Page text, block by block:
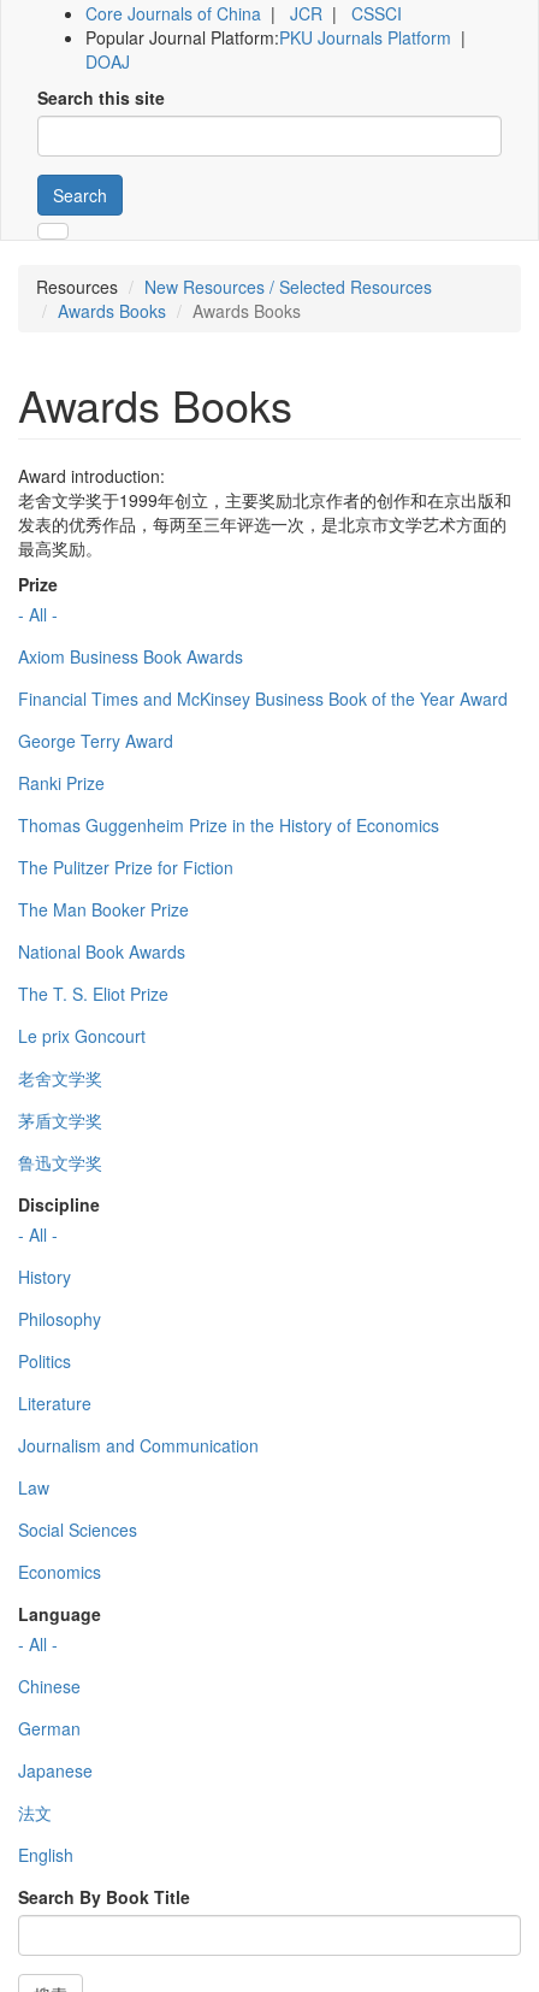
Core Journals of China | JCR | CSSCI
Popular Journal Platform:PKU Journals Platform |
DOAJ
Search this site
Search
Resources
New Resources / Selected Resources
Awards Books
Awards Books
Awards Books
Award introduction:
老舍文学奖于1999年创立，主要奖励北京作者的创作和在京出版和
发表的优秀作品，每两至三年评选一次，是北京市文学艺术方面的
最高奖励。
Prize
- All -
Axiom Business Book Awards
Financial Times and McKinsey Business Book of the Year Award
George Terry Award
Ranki Prize
Thomas Guggenheim Prize in the History of Economics
The Pulitzer Prize for Fiction
The Man Booker Prize
National Book Awards
The T. S. Eliot Prize
Le prix Goncourt
老舍文学奖
茅盾文学奖
鲁迅文学奖
Discipline
- All -
History
Philosophy
Politics
Literature
Journalism and Communication
Law
Social Sciences
Economics
Language
- All -
Chinese
German
Japanese
法文
English
Search By Book Title